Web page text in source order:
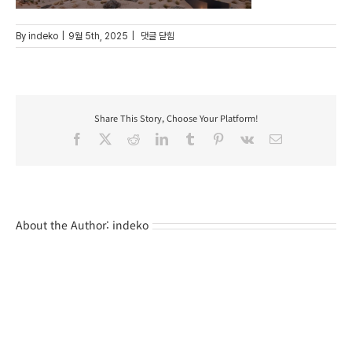
By indeko 9월 5th, 2025 35
댓글 닫힘
Share This Story, Choose Your Platform!
Facebook
RedditLinkedInTumblr Pinterest
Vk Email
About the Author: indeko